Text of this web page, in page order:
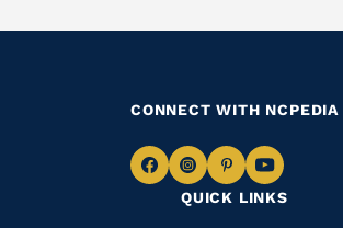
QUICK LINKS
CONNECT WITH NCPEDIA
NavigateNavigate
to
Navigate
to
Navigate
to